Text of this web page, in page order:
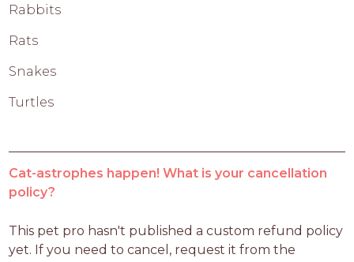
Rabbits
Rats
Snakes
Turtles
Cat-astrophes happen! What is your cancellation
policy?
This pet pro hasn't published a custom refund policy
yet. If you need to cancel, request it from the